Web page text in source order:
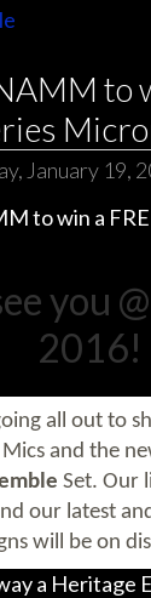
to
January 19,
you
2016!
all out to
and the
Set. Our
our latest
will be on
a Heritage